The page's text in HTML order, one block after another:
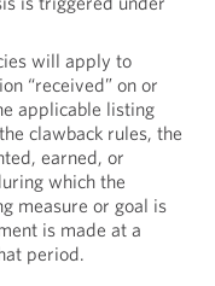
will apply to
“received” on or
applicable listing
clawback rules, the
earned, or
which the
measure or goal is
is made at a
period.